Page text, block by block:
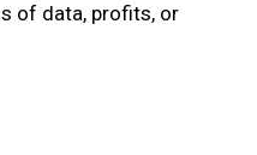
of data, profits, or